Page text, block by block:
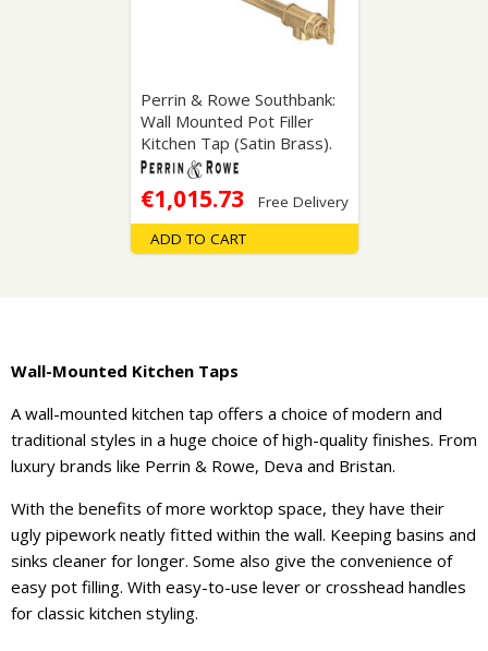
Perrin & Rowe Southbank:
Wall Mounted Pot Filler
Kitchen Tap (Satin Brass).
€1,015.73 Free Delivery
ADD TO CART
Wall-Mounted Kitchen Taps
A wall-mounted kitchen tap offers a choice of modern and
traditional styles in a huge choice of high-quality finishes. From
luxury brands like Perrin & Rowe, Deva and Bristan.
With the benefits of more worktop space, they have their
ugly pipework neatly fitted within the wall. Keeping basins and
sinks cleaner for longer. Some also give the convenience of
easy pot filling. With easy-to-use lever or crosshead handles
for classic kitchen styling.